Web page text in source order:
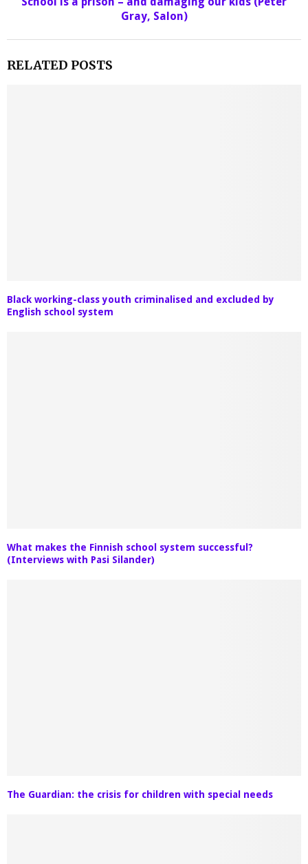
Gray, Salon)
RELATED POSTS
Black working-class youth criminalised and excluded by
English school system
What makes the Finnish school system successful?
(Interviews with Pasi Silander)
The Guardian: the crisis for children with special needs